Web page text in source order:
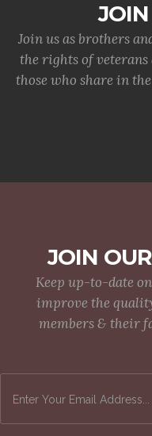
Join us as brothers
the rights of veterans
those who share in
JOIN
Keep up-to-date
improve the
members & their